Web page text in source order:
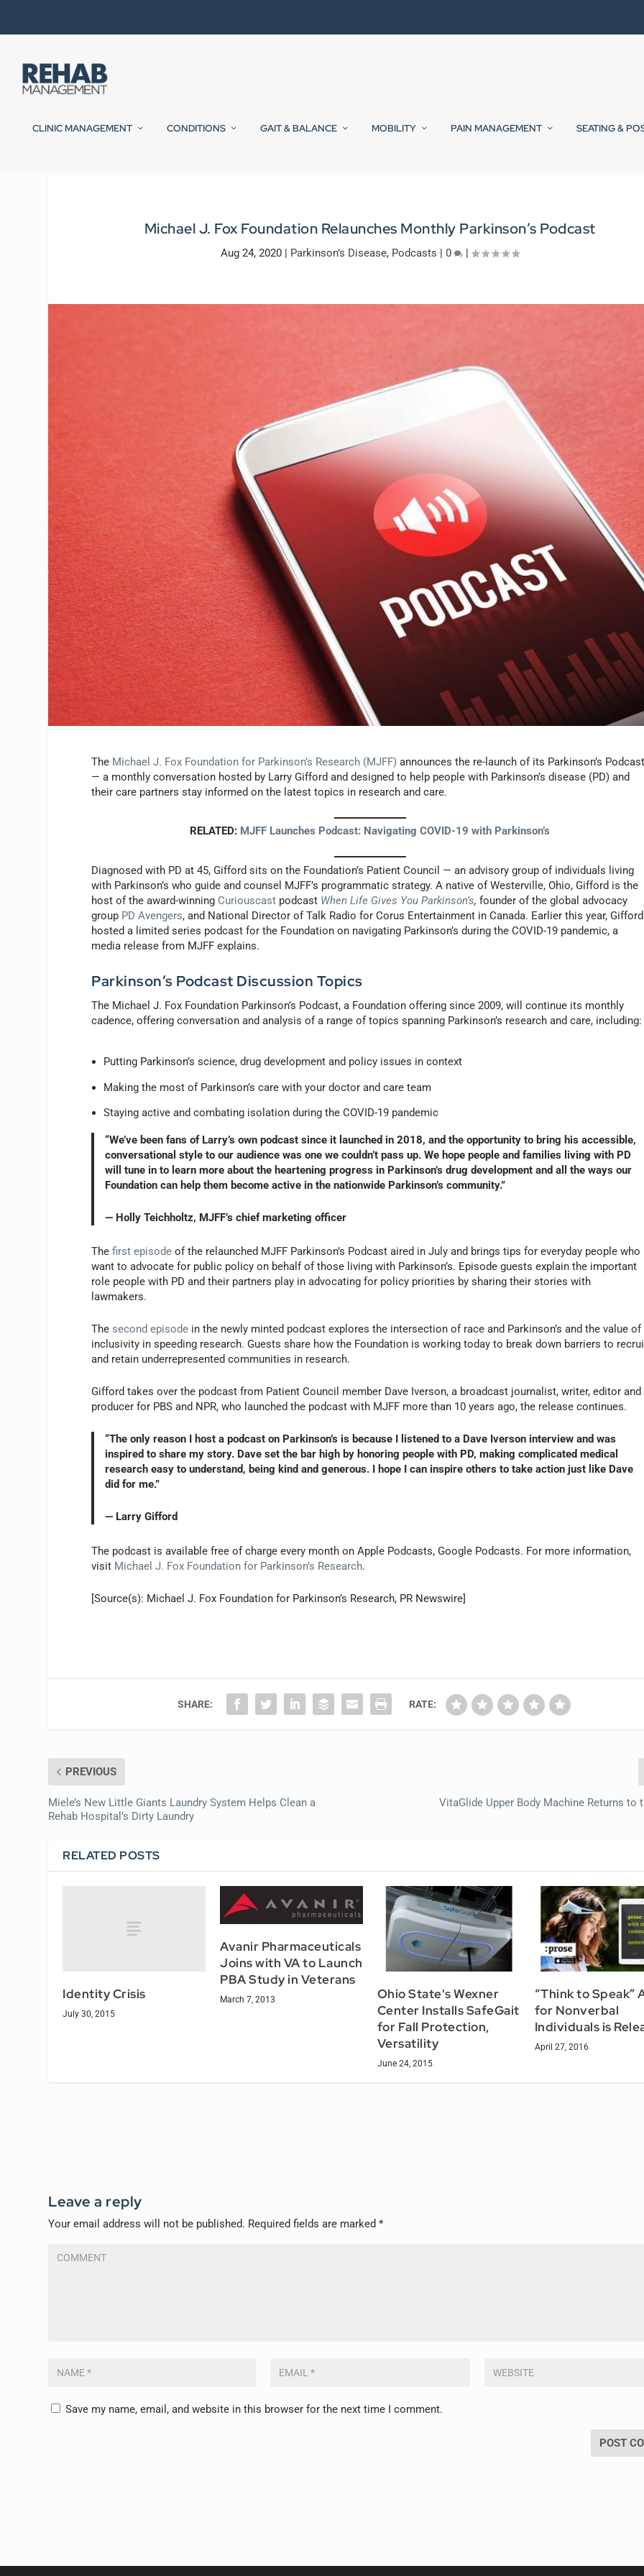
CLINIC MANAGEMENT CONDITIONS GAIT & BALANCE MOBILITY PAIN MANAGEMENT SEATING &
Michael J. Fox Foundation Relaunches Monthly Parkinson’s Podcast
Aug 24, 2020 | Parkinson’s Disease, Podcasts |0 |
The Michael J. Fox Foundation for Parkinson’s Research (MJFF) announces the re-launch of its Parkinson’s
— a monthly conversation hosted by Larry Gifford and designed to help people with Parkinson’s disease (PD) and
their care partners stay informed on the latest topics in research and care.
RELATED: MJFF Launches Podcast: Navigating COVID-19 with Parkinson’s
Diagnosed with PD at 45, Gifford sits on the Foundation’s Patient Council — an advisory group of individuals living
with Parkinson’s who guide and counsel MJFF’s programmatic strategy. A native of Westerville, Ohio, Gifford is the
host of the award-winning Curiouscast podcast When Life Gives You Parkinson’s,founder of the global advocacy
group PD Avengers, and National Director of Talk Radio for Corus Entertainment in Canada. Earlier this year, Gifford
hosted a limited series podcast for the Foundation on navigating Parkinson’s during the COVID-19 pandemic, a
media release from MJFF explains.
Parkinson’s Podcast Discussion Topics
The Michael J. Fox Foundation Parkinson’s Podcast, a Foundation offering since 2009, will continue its monthly
cadence, offering conversation and analysis of a range of topics spanning Parkinson’s research and care, including:
Putting Parkinson’s science, drug development and policy issues in context
Making the most of Parkinson’s care with your doctor and care team
Staying active and combating isolation during the COVID-19 pandemic
“We’ve been fans of Larry’s own podcast since it launched in 2018, and the opportunity to bring his accessible,
conversational style to our audience was one we couldn’t pass up. We hope people and families living with PD
will tune in to learn more about the heartening progress in Parkinson’s drug development and all the ways our
Foundation can help them become active in the nationwide Parkinson’s community.”
— Holly Teichholtz, MJFF’s chief marketing officer
Thefirst episode of the relaunched MJFF Parkinson’s Podcast aired in July and brings tips for everyday people who
want to advocate for public policy on behalf of those living with Parkinson’s. Episode guests explain the important
role people with PD and their partners play in advocating for policy priorities by sharing their stories with
lawmakers.
Thesecond episode in the newly minted podcast explores the intersection of race and Parkinson’s and the value of
inclusivity in speeding research. Guests share how the Foundation is working today to break down barriers to
and retain underrepresented communities in research.
Gifford takes over the podcast from Patient Council member Dave Iverson, a broadcast journalist, writer, editor and
producer for PBS and NPR, who launched the podcast with MJFF more than 10 years ago, the release continues.
“The only reason I host a podcast on Parkinson’s is because I listened to a Dave Iverson interview and was
inspired to share my story. Dave set the bar high by honoring people with PD, making complicated medical
research easy to understand, being kind and generous. I hope I can inspire others to take action just like Dave
did for me.”
— Larry Gifford
The podcast is available free of charge every month on Apple Podcasts, Google Podcasts. For more information,
visit Michael J. Fox Foundation for Parkinson’s Research.
[Source(s): Michael J. Fox Foundation for Parkinson’s Research, PR Newswire]
SHARE: RATE:
PREVIOUS
Miele’s New Little Giants Laundry System Helps Clean a
Rehab Hospital’s Dirty Laundry
VitaGlide Upper Body Machine Returns to
RELATED POSTS
Identity Crisis
July 30, 2015
Avanir Pharmaceuticals
Joins with VA to Launch
PBA Study in Veterans
March 7, 2013
Ohio State's Wexner
Center Installs SafeGait
for Fall Protection,
Versatility
June 24, 2015
“Think to Speak”
for Nonverbal
Individuals is
April 27, 2016
Leave a reply
Your email address will not be published. Required fields are marked*
Save my name, email, and website in this browser for the next time I comment.